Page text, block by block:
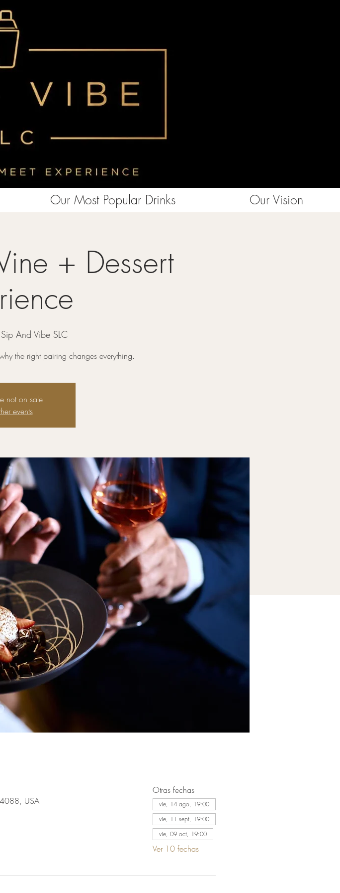
www.clarity.ms/tag/"+i+"?ref=bwt";
})(window, document, "clarity", "script", "85aebbszrx");
Our Most Popular Drinks Our Vision
+ Dessert
Sip And Vibe SLC
the right pairing changes everything.
not on sale
events
USA
Otras fechas
vie, 14 ago, 19:00
vie, 11 sept, 19:00
vie, 09 oct, 19:00
Ver 10 fechas